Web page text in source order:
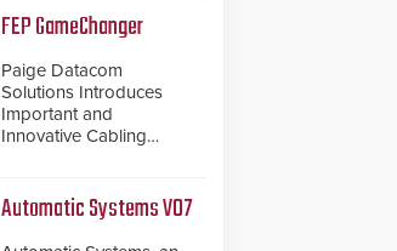
hospitality, education
and commercial
premises.
FEP GameChanger
Paige Datacom
Solutions Introduces
Important and
Innovative Cabling
patented solution that
significantly exceeds the
reach of traditional
Automatic Systems V07